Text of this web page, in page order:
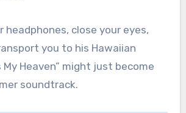
headphones, close your eyes,
you to his Hawaiian
My Heaven” might just become
soundtrack.